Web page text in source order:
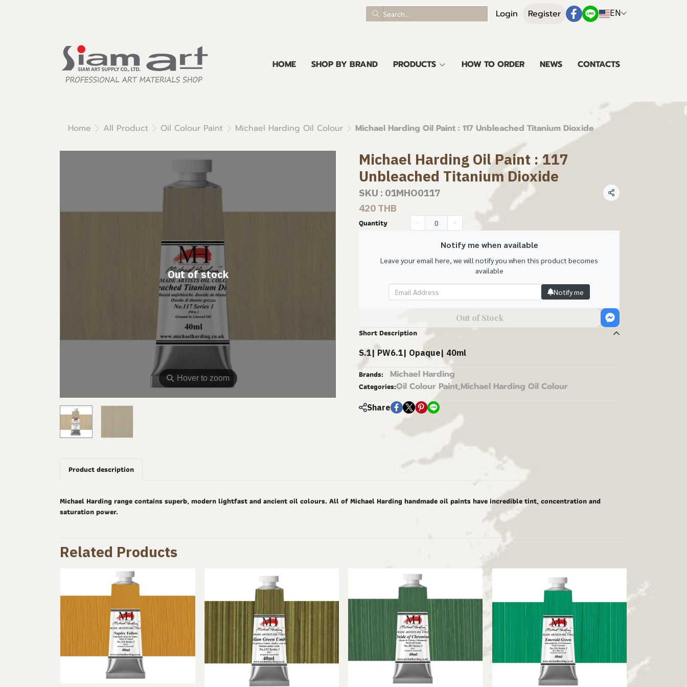
Login Register EN
HOME SHOP BY BRAND PRODUCTS HOW TO ORDER NEWS CONTACTS
Home All Product Oil Colour Paint Michael Harding Oil Colour Michael Harding Oil Paint : 117 Unbleached Titanium Dioxide
⚲ Hover to zoom
Out of stock
Michael Harding Oil Paint : 117
Unbleached Titanium Dioxide
SKU : 01MHO0117 Share
420 THB
Quantity
Notify me when available
Leave your email here, we will notify you when this product becomes
available
Notify me
Out of Stock
Short Description
S.1| PW6.1| Opaque| 40ml
Brands: Michael Harding
Categories:Oil Colour Paint,Michael Harding Oil Colour
Share
Product description
Michael Harding range contains superb, modern lightfast and ancient oil colours. All of Michael Harding handmade oil paints have incredible tint, concentration and
saturation power.
Related Products